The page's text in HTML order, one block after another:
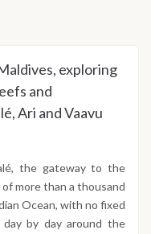
exploring
and
Ari and Vaavu
the gateway to the
more than a thousand
Ocean, with no fixed
by day around the